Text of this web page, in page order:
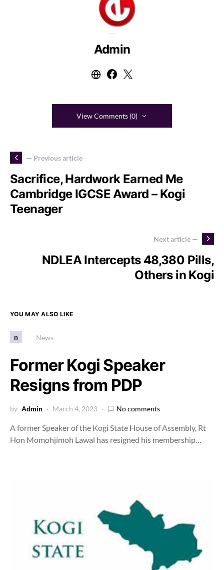
Admin
View Comments (0)
— Previous article
Sacrifice, Hardwork Earned Me
Cambridge IGCSE Award – Kogi
Teenager
Next article —
NDLEA Intercepts 48,380 Pills,
Others in Kogi
YOU MAY ALSO LIKE
n News
Former Kogi Speaker
Resigns from PDP
by Admin March 4, 2023 No comments
A former Speaker of the Kogi State House of Assembly, Rt
Hon Momohjimoh Lawal has resigned his membership…